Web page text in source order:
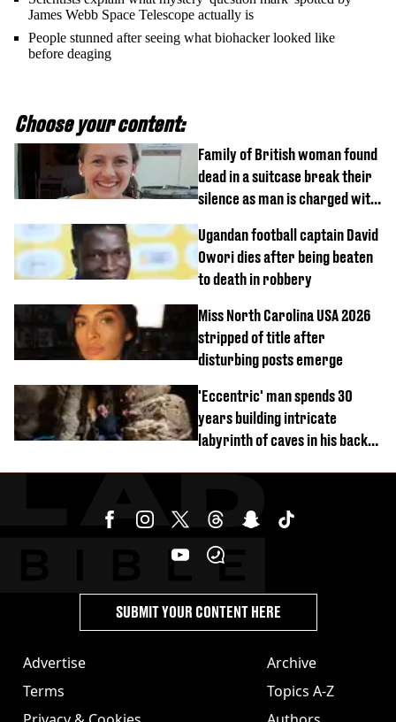
James Webb Space Telescope actually is
People stunned after seeing what biohacker looked like
before deaging
Choose your content:
Family of British woman found
dead in a suitcase break their
silence as man is charged with
Ugandan football captain David
Owori dies after being beaten
to death in robbery
Miss North Carolina USA 2026
stripped of title after
disturbing posts emerge
'Eccentric' man spends 30
years building intricate
labyrinth of caves in his back
Advertise
Terms
Archive
Topics A-Z
SUBMIT YOUR CONTENT HERE